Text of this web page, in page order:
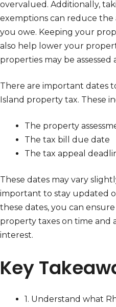
overvalued. Additionally,
exemptions can reduce
you owe. Keeping your
also help lower your
properties may be assessed
There are important dates
Island property tax. These
The property
The tax bill due date
The tax appeal
These dates may vary
important to stay updated
these dates, you can
property taxes on time and
interest.
Key
1. Understand what